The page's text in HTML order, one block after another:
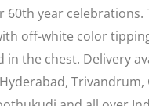
60th year celebrations.
off-white color
the chest. Delivery